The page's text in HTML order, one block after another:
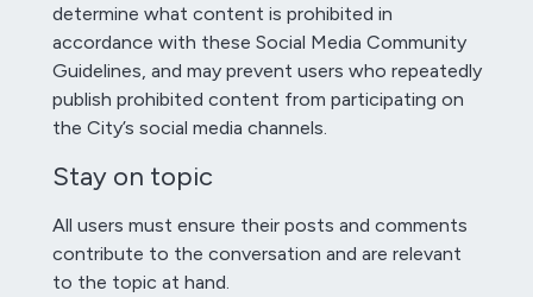
determine what content is prohibited in
accordance with these Social Media Community
Guidelines, and may prevent users who repeatedly
publish prohibited content from participating on
the City’s social media channels.
Stay on topic
All users must ensure their posts and comments
contribute to the conversation and are relevant
to the topic at hand.